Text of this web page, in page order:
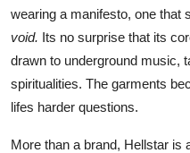
wearing a manifesto, one that
void. Its no surprise that its
drawn to underground music,
spiritualities. The garments
lifes harder questions.
More than a brand, Hellstar is